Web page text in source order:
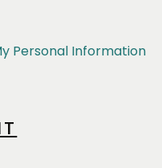
Personal Information